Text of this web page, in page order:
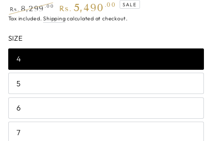
Regular
Rs. 8,299.00
Sale
Rs. 5,490 .00 SALE
Tax included.Shipping calculated at checkout.
SIZE
4
5
6
7